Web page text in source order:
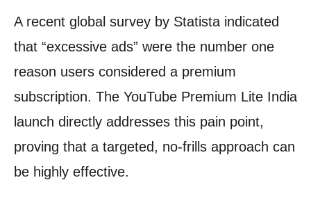
A recent global survey by Statista indicated
that “excessive ads” were the number one
reason users considered a premium
subscription. The YouTube Premium Lite India
launch directly addresses this pain point,
proving that a targeted, no-frills approach can
be highly effective.